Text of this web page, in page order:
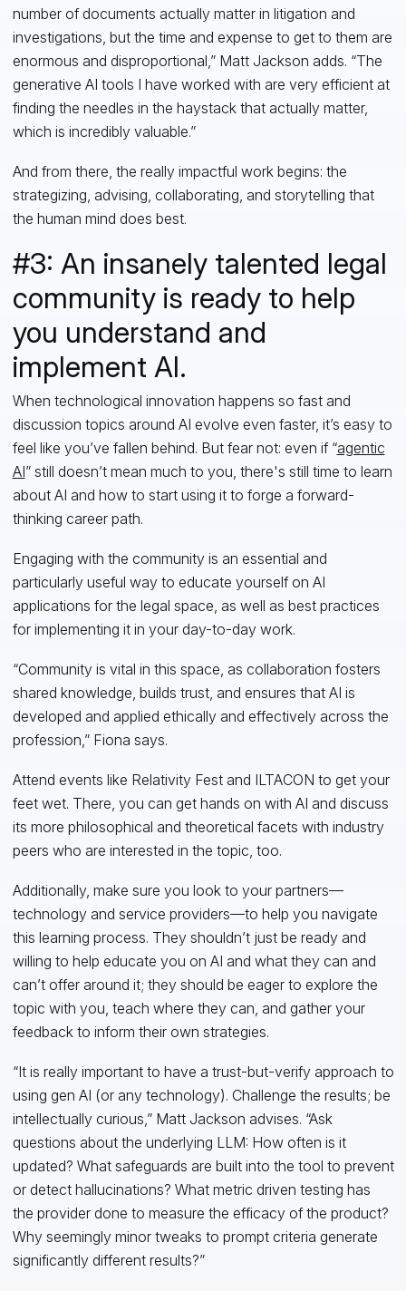
number of documents actually matter in litigation and
investigations, but the time and expense to get to them are
enormous and disproportional,” Matt Jackson adds. “The
generative AI tools I have worked with are very efficient at
finding the needles in the haystack that actually matter,
which is incredibly valuable.”
And from there, the really impactful work begins: the
strategizing, advising, collaborating, and storytelling that
the human mind does best.
#3: An insanely talented legal
community is ready to help
you understand and
implement AI.
When technological innovation happens so fast and
discussion topics around AI evolve even faster, it’s easy to
feel like you’ve fallen behind. But fear not: even if “agentic
AI” still doesn’t mean much to you, there's still time to learn
about AI and how to start using it to forge a forward-
thinking career path.
Engaging with the community is an essential and
particularly useful way to educate yourself on AI
applications for the legal space, as well as best practices
for implementing it in your day-to-day work.
“Community is vital in this space, as collaboration fosters
shared knowledge, builds trust, and ensures that AI is
developed and applied ethically and effectively across the
profession,” Fiona says.
Attend events like Relativity Fest and ILTACON to get your
feet wet. There, you can get hands on with AI and discuss
its more philosophical and theoretical facets with industry
peers who are interested in the topic, too.
Additionally, make sure you look to your partners—
technology and service providers—to help you navigate
this learning process. They shouldn’t just be ready and
willing to help educate you on AI and what they can and
can’t offer around it; they should be eager to explore the
topic with you, teach where they can, and gather your
feedback to inform their own strategies.
“It is really important to have a trust-but-verify approach to
using gen AI (or any technology). Challenge the results; be
intellectually curious,” Matt Jackson advises. “Ask
questions about the underlying LLM: How often is it
updated? What safeguards are built into the tool to prevent
or detect hallucinations? What metric driven testing has
the provider done to measure the efficacy of the product?
Why seemingly minor tweaks to prompt criteria generate
significantly different results?”